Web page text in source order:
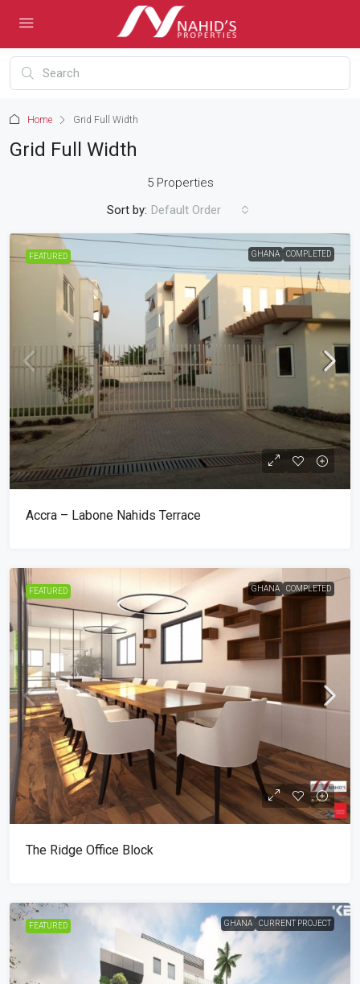
Home Grid Full Width
Grid Full Width
5 Properties
Sort by: Default Order
FEATURED GHANA COMPLETED
Accra – Labone Nahids Terrace
FEATURED GHANA COMPLETED
The Ridge Office Block
FEATURED GHANA CURRENT PROJECT